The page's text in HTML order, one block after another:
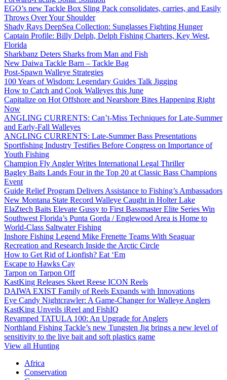
EGO’s new Tackle Box Sling Pack consolidates, carries, and Easily
Throws Over Your Shoulder
Shady Rays DeepSea Collection: Sunglasses Fighting Hunger
Captain Profile: Billy Delph, Delph Fishing Charters, Key West,
Florida
Sharkbanz Deters Sharks from Man and Fish
New Daiwa Tackle Barn – Tackle Bag
Post-Spawn Walleye Strategies
100 Years of Wisdom: Legendary Guides Talk Jigging
How to Catch and Cook Walleyes this June
Capitalize on Hot Offshore and Nearshore Bites Happening Right
Now
ANGLING CURRENTS: Can’t-Miss Techniques for Late-Summer
and Early-Fall Walleyes
ANGLING CURRENTS: Late-Summer Bass Presentations
Sportfishing Industry Testifies Before Congress on Importance of
Youth Fishing
Champion Fly Angler Writes International Legal Thriller
Bagley Baits Lands Four in the Top 20 at Classic Bass Champions
Event
Guide Relief Program Delivers Assistance to Fishing’s Ambassadors
New Montana State Record Walleye Caught in Holter Lake
ElaZtech Baits Elevate Gussy to First Bassmaster Elite Series Win
Southwest Florida’s Punta Gorda / Englewood Area is Home to
World-Class Saltwater Fishing
Inshore Fishing Legend Mike Frenette Teams With Seaguar
Recreation and Research Inside the Arctic Circle
How to Get Rid of Lionfish? Eat ‘Em
Escape to Hawks Cay
Tarpon on Tarpon Off
KastKing Releases Skeet Reese ICON Reels
DAIWA EXIST Family of Reels Expands with Innovations
Eye Candy Nightcrawler: A Game-Changer for Walleye Anglers
KastKing Unveils iReel and FishIQ
Revamped TATULA 100: An Upgrade for Anglers
Northland Fishing Tackle’s new Tungsten Jig brings a new level of
sensitivity to the live bait and soft plastics game
View all Hunting
Africa
Conservation